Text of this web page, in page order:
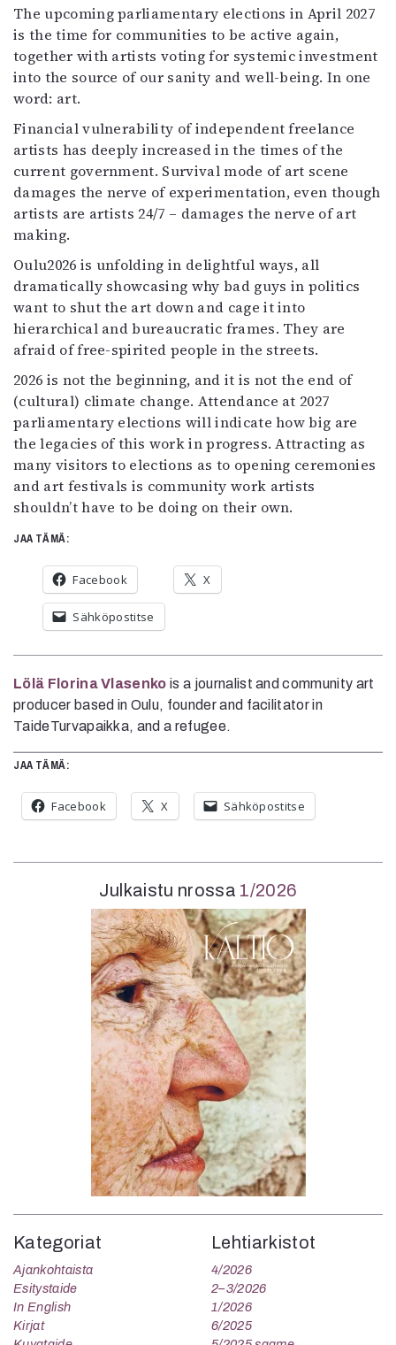
The upcoming parliamentary elections in April 2027
is the time for communities to be active again,
together with artists voting for systemic investment
into the source of our sanity and well-being. In one
word: art.
Financial vulnerability of independent freelance
artists has deeply increased in the times of the
current government. Survival mode of art scene
damages the nerve of experimentation, even though
artists are artists 24/7 – damages the nerve of art
making.
Oulu2026 is unfolding in delightful ways, all
dramatically showcasing why bad guys in politics
want to shut the art down and cage it into
hierarchical and bureaucratic frames. They are
afraid of free-spirited people in the streets.
2026 is not the beginning, and it is not the end of
(cultural) climate change. Attendance at 2027
parliamentary elections will indicate how big are
the legacies of this work in progress. Attracting as
many visitors to elections as to opening ceremonies
and art festivals is community work artists
shouldn’t have to be doing on their own.
JAA TÄMÄ:
Facebook X
Sähköpostitse
Lölä Florina Vlasenko is a journalist and community art
producer based in Oulu, founder and facilitator in
TaideTurvapaikka, and a refugee.
Julkaistu nrossa 1/2026
Kategoriat
Ajankohtaista
Esitystaide
In English
Kirjat
Lehtiarkistot
4/2026
2–3/2026
1/2026
6/2025
JAA TÄMÄ:
Facebook X Sähköpostitse